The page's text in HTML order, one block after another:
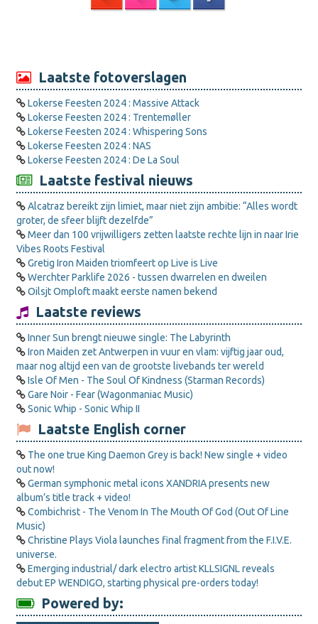
Laatste fotoverslagen
Lokerse Feesten 2024 : Massive Attack
Lokerse Feesten 2024 : Trentemøller
Lokerse Feesten 2024 : Whispering Sons
Lokerse Feesten 2024 : NAS
Lokerse Feesten 2024 : De La Soul
Laatste festival nieuws
Alcatraz bereikt zijn limiet, maar niet zijn ambitie: “Alles wordt
groter, de sfeer blijft dezelfde”
Meer dan 100 vrijwilligers zetten laatste rechte lijn in naar Irie
Vibes Roots Festival
Gretig Iron Maiden triomfeert op Live is Live
Werchter Parklife 2026 - tussen dwarrelen en dweilen
Oilsjt Omploft maakt eerste namen bekend
Laatste reviews
Inner Sun brengt nieuwe single: The Labyrinth
Iron Maiden zet Antwerpen in vuur en vlam: vijftig jaar oud,
maar nog altijd een van de grootste livebands ter wereld
Isle Of Men - The Soul Of Kindness (Starman Records)
Gare Noir - Fear (Wagonmaniac Music)
Sonic Whip - Sonic Whip II
Laatste English corner
The one true King Daemon Grey is back! New single + video
out now!
German symphonic metal icons XANDRIA presents new
album’s title track + video!
Combichrist - The Venom In The Mouth Of God (Out Of Line
Music)
Christine Plays Viola launches final fragment from the F.I.V.E.
universe.
Emerging industrial/ dark electro artist KLLSIGNL reveals
debut EP WENDIGO, starting physical pre-orders today!
Powered by: